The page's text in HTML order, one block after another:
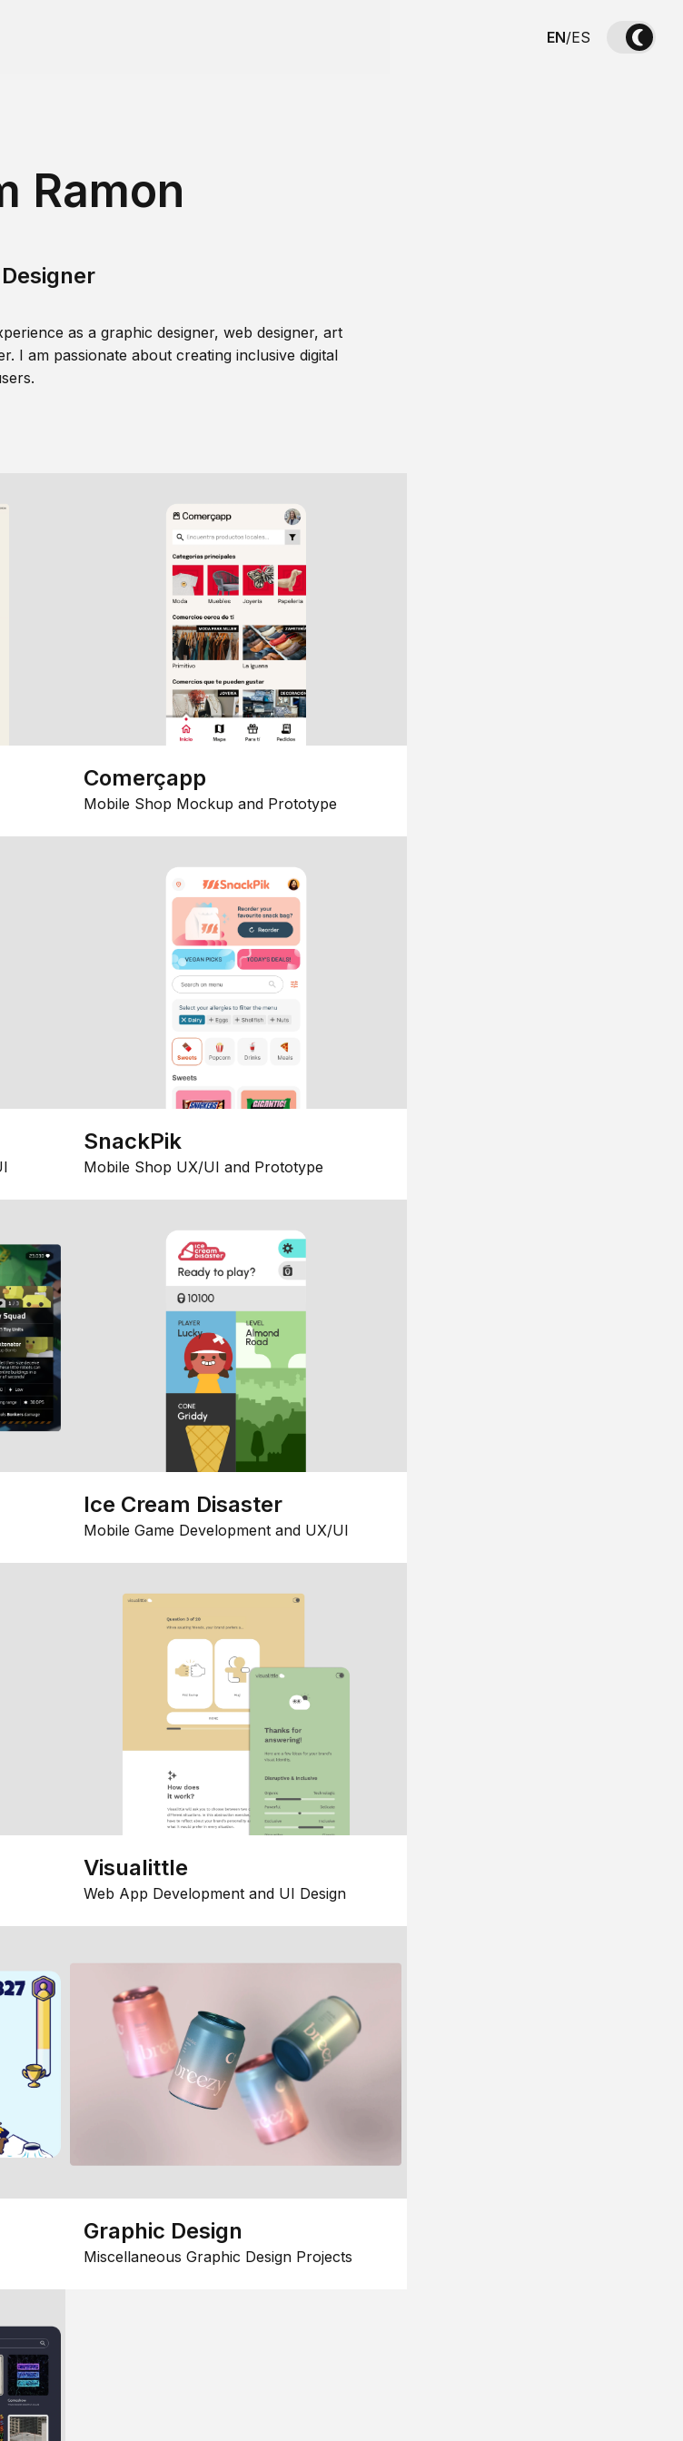
EN/ES
Ramon
as a graphic designer, web designer, art
I am passionate about creating inclusive digital
Comerçapp
Mobile Shop Mockup and Prototype
SnackPik
Mobile Shop UX/UI and Prototype
Ice Cream Disaster
Mobile Game Development and UX/UI
Visualittle
Web App Development and UI Design
Graphic Design
Miscellaneous Graphic Design Projects